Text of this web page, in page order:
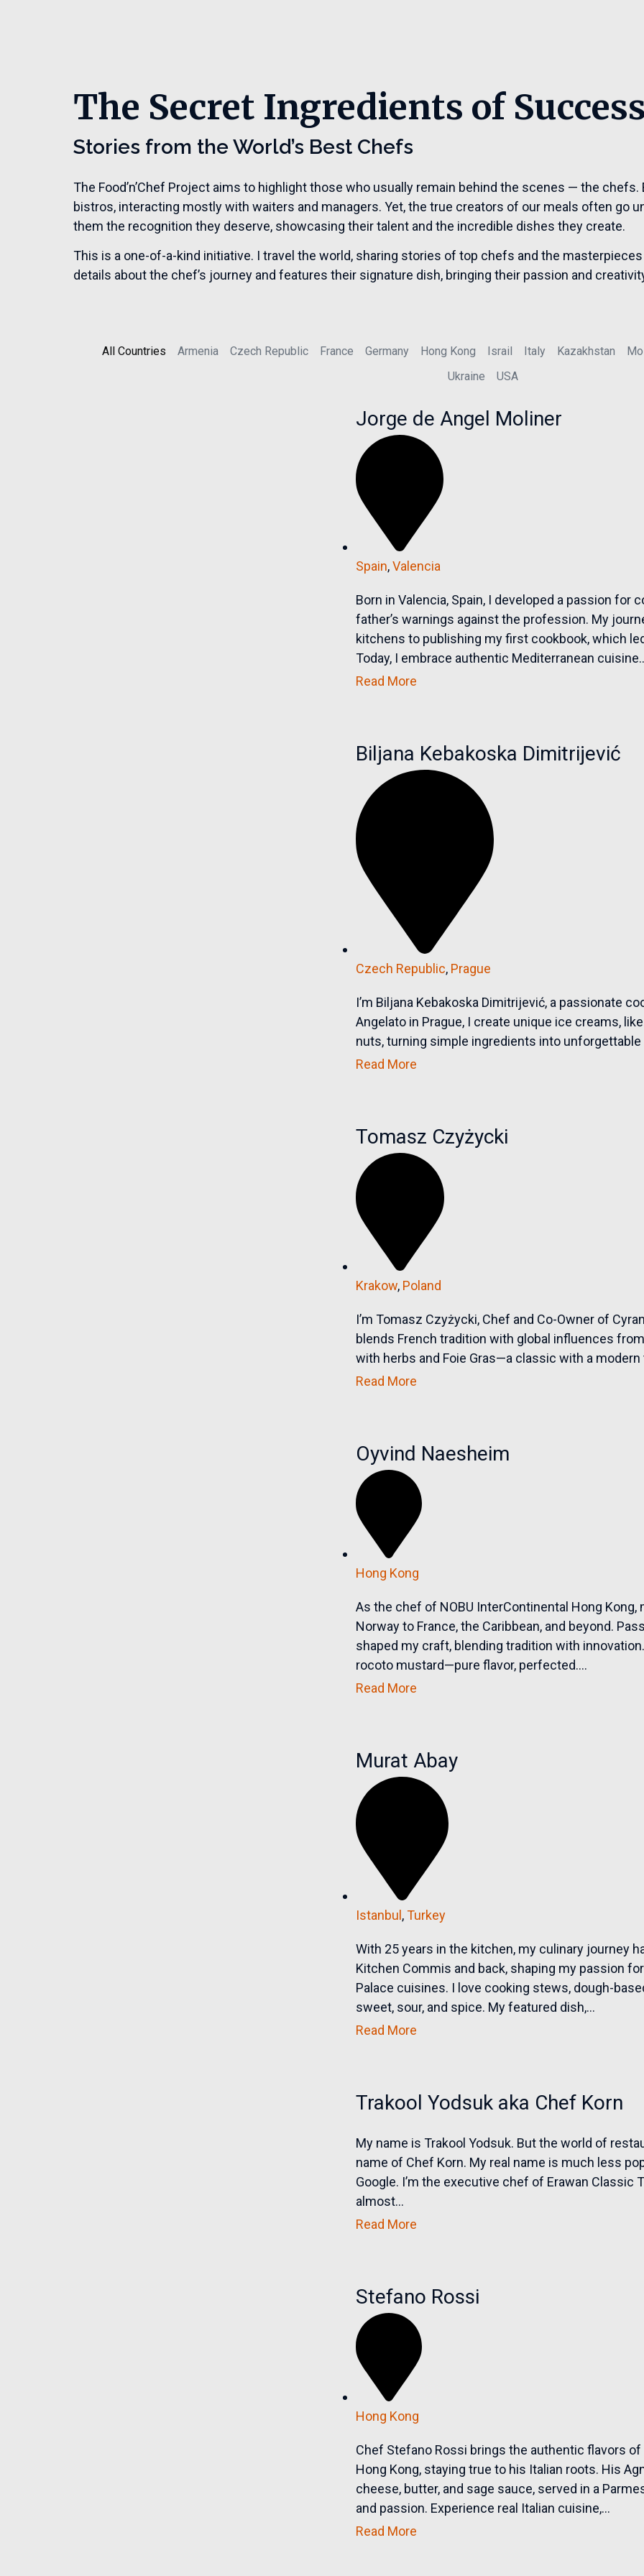
The Secret Ingredients of
Stories from the World’s Best Chefs
The Food’n’Chef Project aims to highlight those who usually remain behind the scenes — the chefs.
bistros, interacting mostly with waiters and managers. Yet, the true creators of our meals often go
them the recognition they deserve, showcasing their talent and the incredible dishes they create.
This is a one-of-a-kind initiative. I travel the world, sharing stories of top chefs and the
details about the chef’s journey and features their signature dish, bringing their passion and
Armenia Czech Republic France Germany Hong Kong Israil Italy Kazakhstan
Ukraine
USA
All Countries
Jorge de Angel Moliner
Spain,Valencia
Born in Valencia, Spain, I developed a passion for
father’s warnings against the profession. My
kitchens to publishing my first cookbook, which
Today, I embrace authentic Mediterranean
Read More
Biljana Kebakoska Dimitrijević
Czech Republic, Prague
I’m Biljana Kebakoska Dimitrijević, a passionate
Angelato in Prague, I create unique ice creams,
nuts, turning simple ingredients into unforgettable
Read More
Tomasz Czyżycki
Krakow, Poland
I’m Tomasz Czyżycki, Chef and Co-Owner of
blends French tradition with global influences
with herbs and Foie Gras—a classic with a modern
Read More
Oyvind Naesheim
Hong Kong
As the chef of NOBU InterContinental Hong
Norway to France, the Caribbean, and beyond.
shaped my craft, blending tradition with
rocoto mustard—pure flavor, perfected....
Read More
Murat Abay
Istanbul ,Turkey
With 25 years in the kitchen, my culinary journey
Kitchen Commis and back, shaping my passion
Palace cuisines. I love cooking stews, dough-
sweet, sour, and spice. My featured dish,...
Read More
Trakool Yodsuk aka Chef Korn
My name is Trakool Yodsuk. But the world of
name of Chef Korn. My real name is much less
Google. I’m the executive chef of Erawan Classic
almost...
Read More
Stefano Rossi
Hong Kong
Chef Stefano Rossi brings the authentic flavors
Hong Kong, staying true to his Italian roots. His
cheese, butter, and sage sauce, served in a
and passion. Experience real Italian cuisine,...
Read More